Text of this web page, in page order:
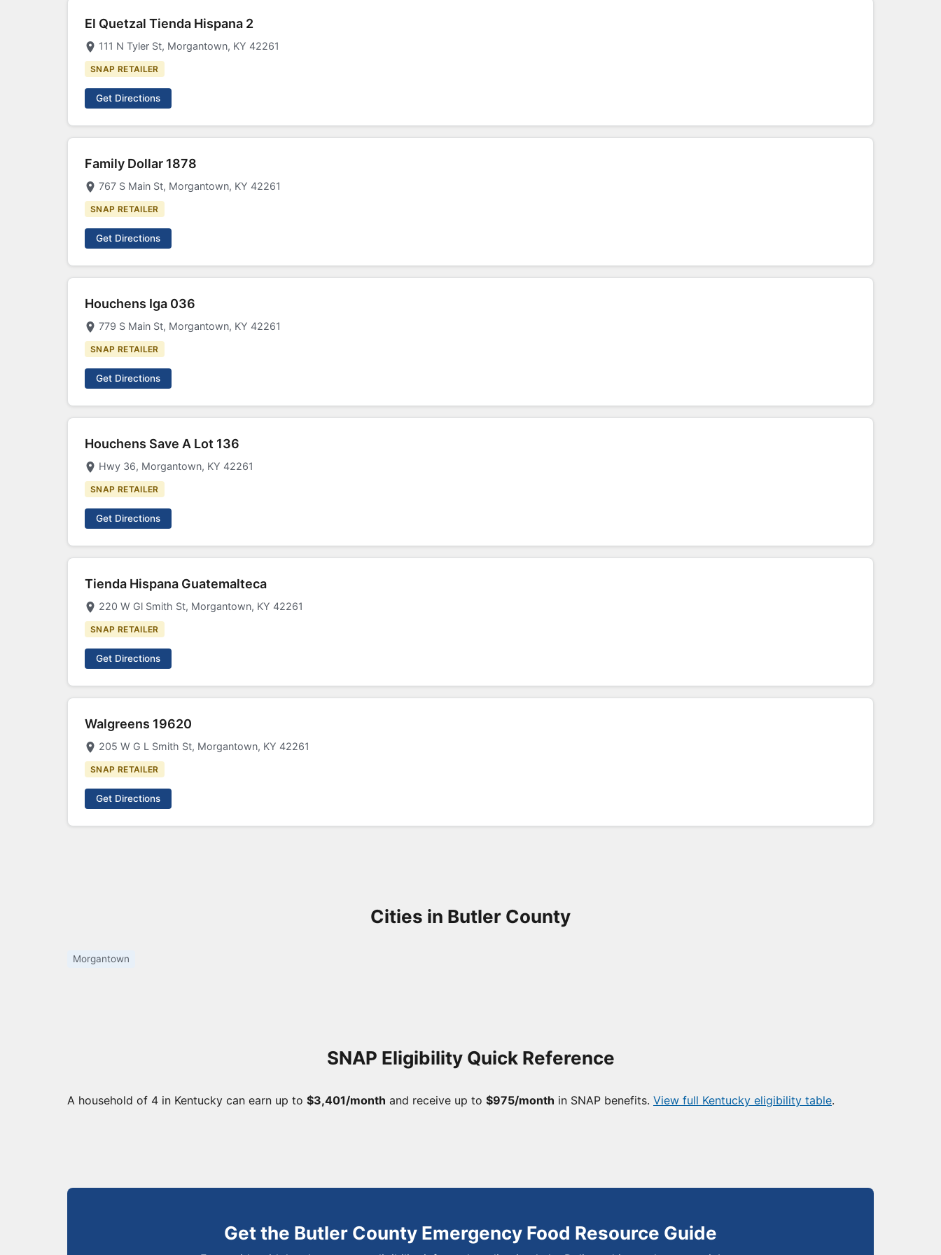
El Quetzal Tienda Hispana 2
111 N Tyler St, Morgantown, KY 42261
SNAP RETAILER
Get Directions
Family Dollar 1878
767 S Main St, Morgantown, KY 42261
SNAP RETAILER
Get Directions
Houchens Iga 036
779 S Main St, Morgantown, KY 42261
SNAP RETAILER
Get Directions
Houchens Save A Lot 136
Hwy 36, Morgantown, KY 42261
SNAP RETAILER
Get Directions
Tienda Hispana Guatemalteca
220 W Gl Smith St, Morgantown, KY 42261
SNAP RETAILER
Get Directions
Walgreens 19620
205 W G L Smith St, Morgantown, KY 42261
SNAP RETAILER
Get Directions
Cities in Butler County
Morgantown
SNAP Eligibility Quick Reference
A household of 4 in Kentucky can earn up to $3,401/month and receive up to $975/month in SNAP benefits. View full Kentucky eligibility table.
Get the Butler County Emergency Food Resource Guide